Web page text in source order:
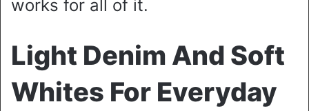
works for all of it.
Light Denim And Soft
Whites For Everyday